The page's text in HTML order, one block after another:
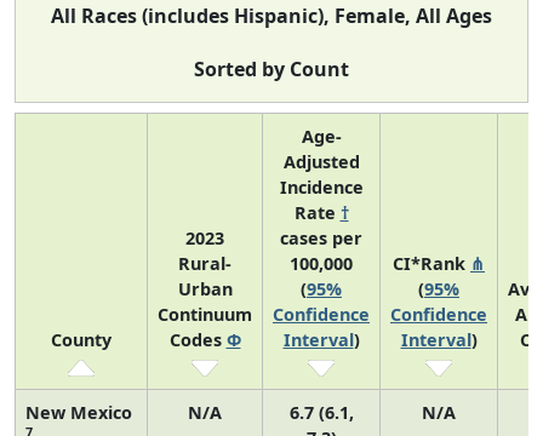
All Races (includes Hispanic), Female, All Ages
Sorted by Count
County
2023
Rural-
Urban
Continuum
Codes Φ
Age-
Adjusted
Incidence
Rate †
cases per
100,000
(95%
Confidence
Interval)
CI*Rank ⋔
(95%
Confidence
Interval)
New Mexico
7
N/A
6.7 (6.1,
N/A